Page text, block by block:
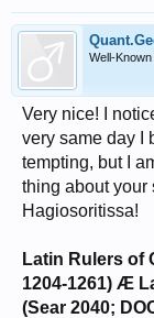
Well-
Very nice! I
very same day I
tempting, but I
thing about your
Hagiosoritissa!
Latin Rulers of
1204-1261) Æ
(Sear 2040;